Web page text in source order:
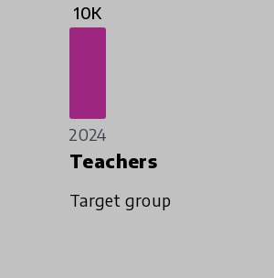
10K
2024
Teachers
Target group